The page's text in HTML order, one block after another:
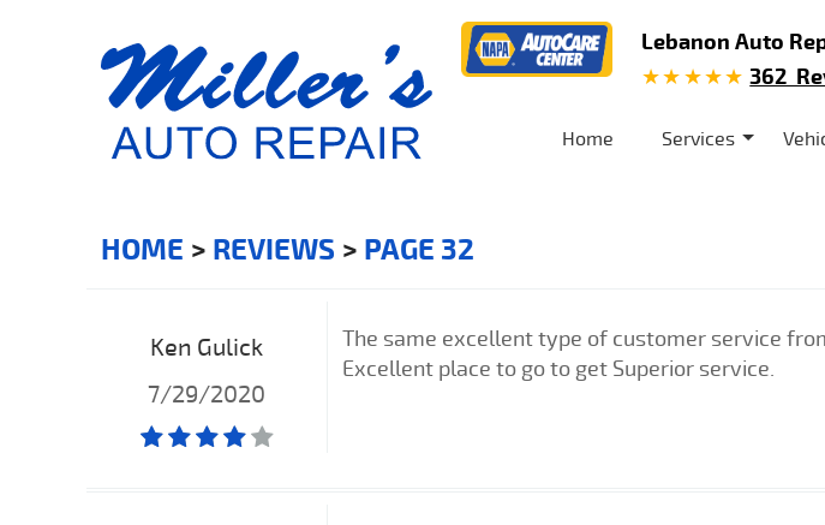
Lebanon Auto
362
Home Services
HOME REVIEWS PAGE 32
Ken Gulick
7/29/2020
The same excellent type of customer service
Excellent place to go to get Superior service.